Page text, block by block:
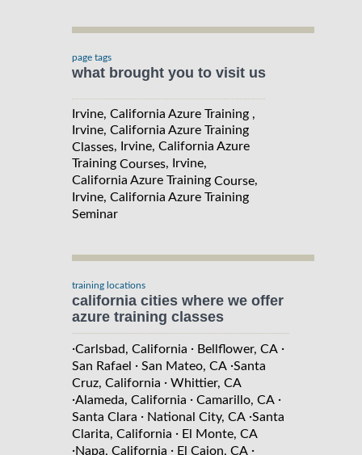
page tags
what brought you to visit us
Irvine, California Azure Training ,
Irvine, California Azure Training
Classes, Irvine, California Azure
Training Courses, Irvine,
California Azure Training Course,
Irvine, California Azure Training
Seminar
training locations
california cities where we offer
azure training classes
·Carlsbad, California · Bellflower, CA ·
San Rafael · San Mateo, CA ·Santa
Cruz, California · Whittier, CA
·Alameda, California · Camarillo, CA ·
Santa Clara · National City, CA ·Santa
Clarita, California · El Monte, CA
·Napa, California · El Cajon, CA ·